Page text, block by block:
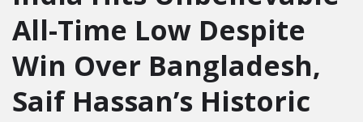
All-Time Low Despite
Win Over Bangladesh,
Saif Hassan’s Historic